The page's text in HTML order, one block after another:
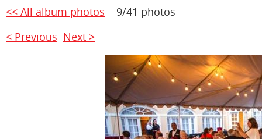
<< All album photos
9/41 photos
< Previous Next >